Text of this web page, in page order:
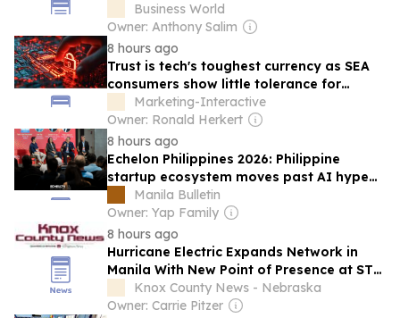
future of PH enterprise tech at G Summit
2026
Business World
Owner: Anthony Salim
8 hours ago
Trust is tech's toughest currency as SEA
consumers show little tolerance for
failureMarketing-Interactive
Owner: Ronald Herkert
8 hours ago
Echelon Philippines 2026: Philippine
startup ecosystem moves past AI hype
to focus on operational reality
Manila Bulletin
Owner: Yap Family
8 hours ago
Hurricane Electric Expands Network in
Manila With New Point of Presence at STT
MakatiKnox County News - Nebraska
Owner: Carrie Pitzer